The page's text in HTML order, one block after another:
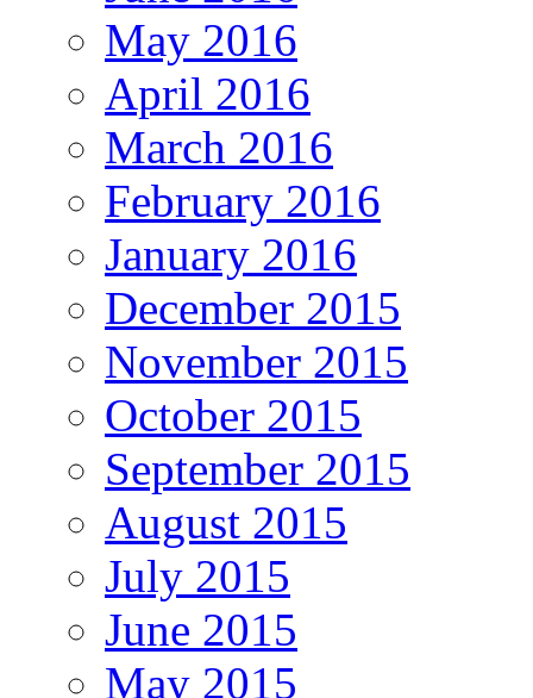
May 2016
April 2016
March 2016
February 2016
January 2016
December 2015
November 2015
October 2015
September 2015
August 2015
July 2015
June 2015
May 2015